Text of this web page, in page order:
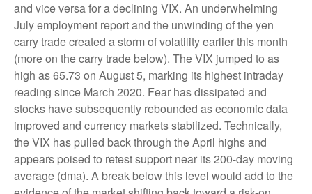
and vice versa for a declining VIX. An underwhelming
July employment report and the unwinding of the yen
carry trade created a storm of volatility earlier this month
(more on the carry trade below). The VIX jumped to as
high as 65.73 on August 5, marking its highest intraday
reading since March 2020. Fear has dissipated and
stocks have subsequently rebounded as economic data
improved and currency markets stabilized. Technically,
the VIX has pulled back through the April highs and
appears poised to retest support near its 200-day moving
average (dma). A break below this level would add to the